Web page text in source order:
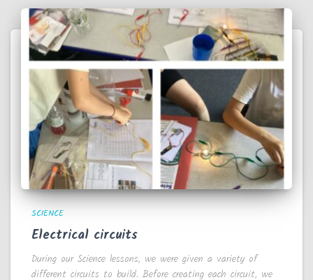
SCIENCE
Electrical circuits
During our Science lessons, we were given a variety of
different circuits to build. Before creating each circuit, we